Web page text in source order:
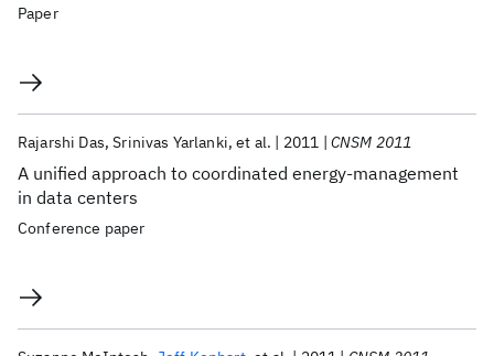
Paper
A unified approach to coordinated energy-management
in data centers
Rajarshi Das Srinivas Yarlanki et al. 2011 CNSM 2011
Conference paper